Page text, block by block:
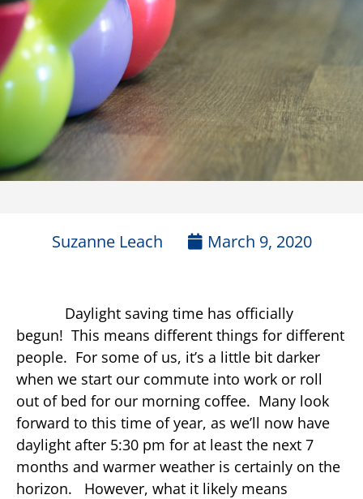
Suzanne Leach March 9, 2020
Daylight saving time has officially
begun! This means different things for different
people. For some of us, it’s a little bit darker
when we start our commute into work or roll
out of bed for our morning coffee. Many look
forward to this time of year, as we’ll now have
daylight after 5:30 pm for at least the next 7
months and warmer weather is certainly on the
horizon. However, what it likely means